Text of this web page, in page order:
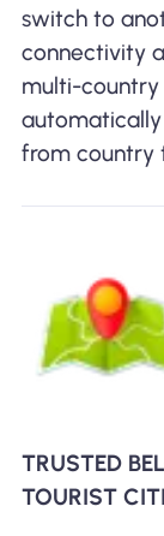
switch to
connectivity
multi-country
from country
TRUSTED
TOURIST